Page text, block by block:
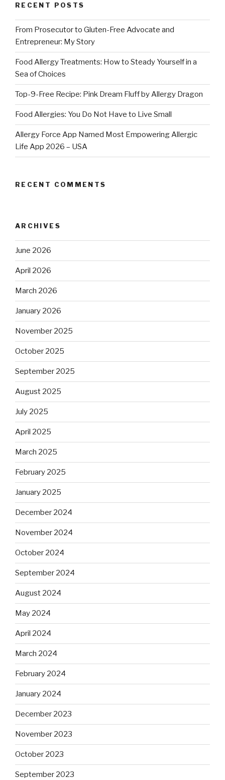
RECENT POSTS
From Prosecutor to Gluten-Free Advocate and
Entrepreneur: My Story
Food Allergy Treatments: How to Steady Yourself in a
Sea of Choices
Top-9-Free Recipe: Pink Dream Fluff by Allergy Dragon
Food Allergies: You Do Not Have to Live Small
Allergy Force App Named Most Empowering Allergic
Life App 2026 – USA
RECENT COMMENTS
ARCHIVES
June 2026
April 2026
March 2026
January 2026
November 2025
October 2025
September 2025
August 2025
July 2025
April 2025
March 2025
February 2025
January 2025
December 2024
November 2024
October 2024
September 2024
August 2024
May 2024
April 2024
March 2024
February 2024
January 2024
December 2023
November 2023
October 2023
September 2023